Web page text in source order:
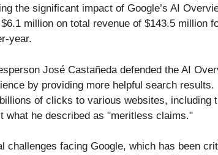
the significant impact of Google’s AI
million on total revenue of $143.5 million
year.
José Castañeda defended the AI
by providing more helpful search results.
of clicks to various websites, including
what he described as "meritless claims."
challenges facing Google, which has been